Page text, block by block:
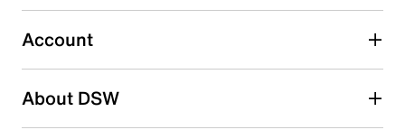
2 starsstars
Account
About DSW